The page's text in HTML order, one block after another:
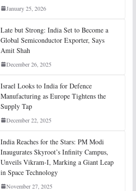
January 25, 2026
Late but Strong: India Set to Become a
Global Semiconductor Exporter, Says
Amit Shah
December 26, 2025
Israel Looks to India for Defence
Manufacturing as Europe Tightens the
Supply Tap
December 22, 2025
India Reaches for the Stars: PM Modi
Inaugurates Skyroot’s Infinity Campus,
Unveils Vikram-I, Marking a Giant Leap
in Space Technology
November 27, 2025